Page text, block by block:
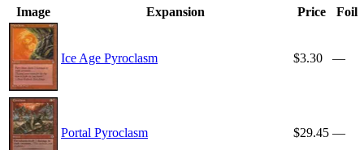
Image Expansion Price Foil
Ice Age Pyroclasm $3.30 —
Portal Pyroclasm $29.45 —